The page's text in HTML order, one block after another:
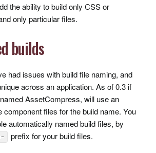
the ability to build only CSSor
only particular files.
builds
had issues with build file naming, and
across an application. As of 0.3 if
AssetCompress, will use an
component files for the build name. You
automatically named build files, by
prefix for your build files.